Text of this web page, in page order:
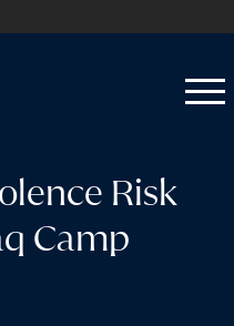
Open
Close
Risk
Camp